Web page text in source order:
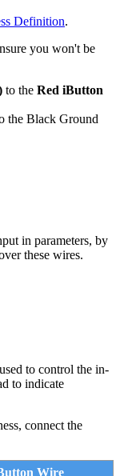
Definition.
you won't be
to the Red iButton
the Black Ground
in parameters, by
these wires.
to control the in-
to indicate
connect the
Wire